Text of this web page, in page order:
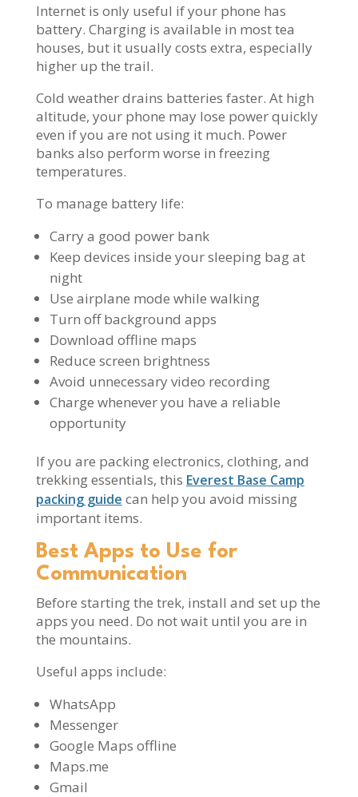
Internet is only useful if your phone has
battery. Charging is available in most tea
houses, but it usually costs extra, especially
higher up the trail.
Cold weather drains batteries faster. At high
altitude, your phone may lose power quickly
even if you are not using it much. Power
banks also perform worse in freezing
temperatures.
To manage battery life:
Carry a good power bank
Keep devices inside your sleeping bag at
night
Use airplane mode while walking
Turn off background apps
Download offline maps
Reduce screen brightness
Avoid unnecessary video recording
Charge whenever you have a reliable
opportunity
If you are packing electronics, clothing, and
trekking essentials, this Everest Base Camp
packing guide can help you avoid missing
important items.
Best Apps to Use for
Communication
Before starting the trek, install and set up the
apps you need. Do not wait until you are in
the mountains.
Useful apps include:
WhatsApp
Messenger
Google Maps offline
Maps.me
Gmail